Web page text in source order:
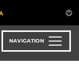
NAVIGATION